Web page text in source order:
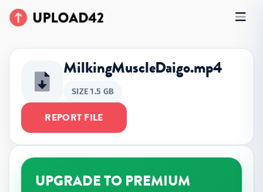
MilkingMuscleDaigo.mp4
SIZE 1.5 GB
REPORT FILE
UPGRADE TO PREMIUM